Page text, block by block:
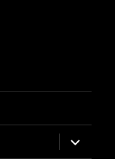
expand
child